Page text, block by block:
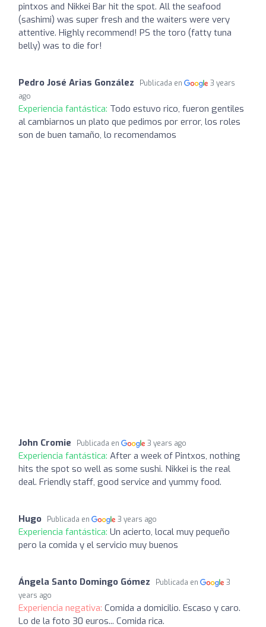
pintxos and Nikkei Bar hit the spot. All the seafood
(sashimi) was super fresh and the waiters were very
attentive. Highly recommend! PS the toro (fatty tuna
belly) was to die for!
Pedro José Arias González Publicada en
3 years
ago
Experiencia fantástica: Todo estuvo rico, fueron gentiles
al cambiarnos un plato que pedimos por error, los roles
son de buen tamaño, lo recomendamos
John Cromie Publicada en 3 years ago
Experiencia fantástica: After a week of Pintxos, nothing
hits the spot so well as some sushi. Nikkei is the real
deal. Friendly staff, good service and yummy food.
Hugo Publicada en 3 years ago
Experiencia fantástica: Un acierto, local muy pequeño
pero la comida y el servicio muy buenos
Ángela Santo Domingo Gómez Publicada en
3
years ago
Experiencia negativa: Comida a domicilio. Escaso y caro.
Lo de la foto 30 euros... Comida rica.